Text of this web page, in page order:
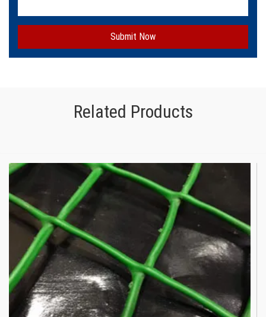
Submit Now
Related Products